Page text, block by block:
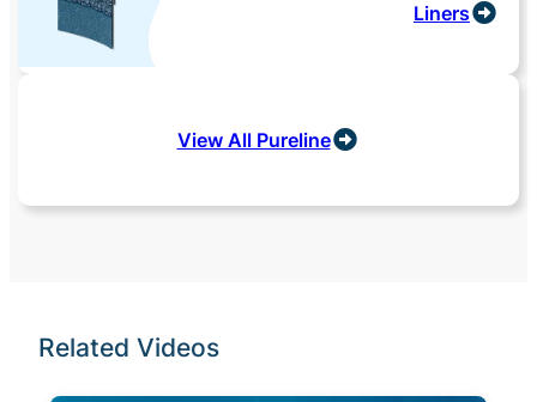
Liners
View All Pureline
Related Videos